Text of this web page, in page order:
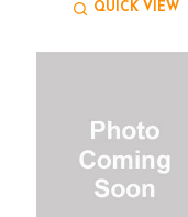
QUICK VIEW